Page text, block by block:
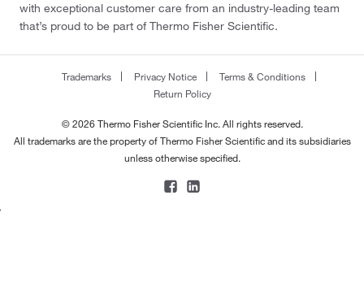
with exceptional customer care from an industry-leading team
that’s proud to be part of Thermo Fisher Scientific.
Trademarks Privacy Notice
Terms & Conditions
Return Policy
© 2026 Thermo Fisher Scientific Inc. All rights reserved.
All trademarks are the property of Thermo Fisher Scientific and its subsidiaries
unless otherwise specified.